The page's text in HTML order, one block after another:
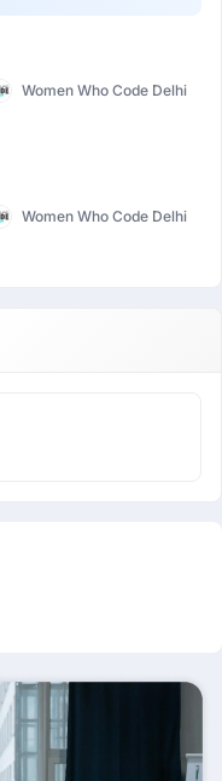
Women Who Code Delhi
Women Who Code Delhi